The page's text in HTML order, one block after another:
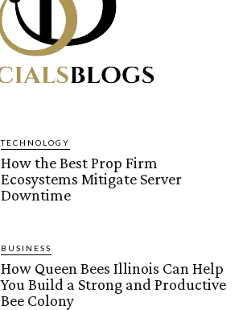
TECHNOLOGY
How the Best Prop Firm
Ecosystems Mitigate Server
Downtime
BUSINESS
How Queen Bees Illinois Can Help
You Build a Strong and Productive
Bee Colony